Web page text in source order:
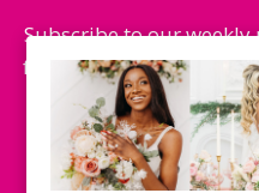
Subscribe to our weekly
fashion trends, chance
and